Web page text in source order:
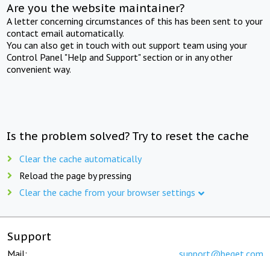
Are you the website maintainer?
A letter concerning circumstances of this has been sent to your
contact email automatically.
You can also get in touch with out support team using your
Control Panel "Help and Support" section or in any other
convenient way.
Is the problem solved? Try to reset the cache
Clear the cache automatically
Reload the page by pressing
Clear the cache from your browser settings
Support
Mail: support@beget.com